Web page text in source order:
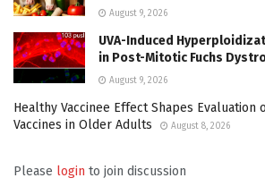
August 9, 2026
UVA-Induced
in Post-Mitotic Fuchs
August 9, 2026
Healthy Vaccinee Effect Shapes Evaluation
Vaccines in Older Adults
August 8, 2026
Please login to join discussion